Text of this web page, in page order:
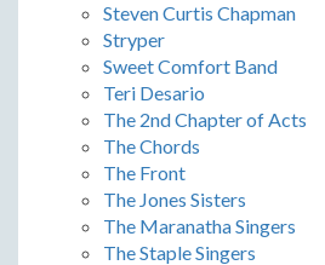
Steven Curtis Chapman
Stryper
Sweet Comfort Band
Teri Desario
The 2nd Chapter of Acts
The Chords
The Front
The Jones Sisters
The Maranatha Singers
The Staple Singers